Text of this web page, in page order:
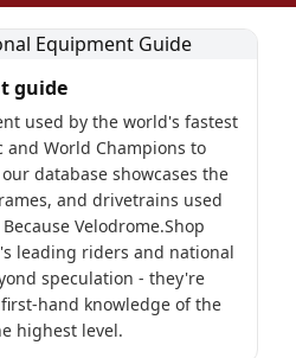
guide
used by the world's fastest
and World Champions to
database showcases the
and drivetrains used
Velodrome.Shop
leading riders and national
speculation - they're
hand knowledge of the
highest level.